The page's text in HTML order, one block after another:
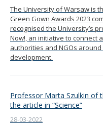
The University of Warsaw is
Green Gown Awards 2023
recognised the University’s
Now!, an initiative to connect
authorities and NGOs
development.
Professor Marta Szulkin of
the article in “Science”
28-03-2022